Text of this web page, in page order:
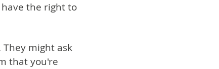
the right to
might ask
that you're